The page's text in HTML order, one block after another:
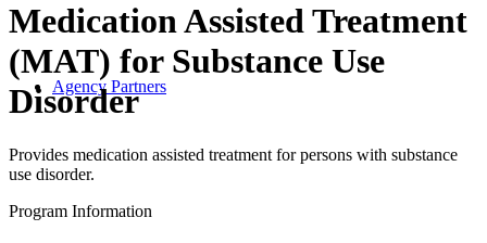
Agency Partners
Medication Assisted Treatment
(MAT) for Substance Use
Disorder
Provides medication assisted treatment for persons with substance
use disorder.
Program Information